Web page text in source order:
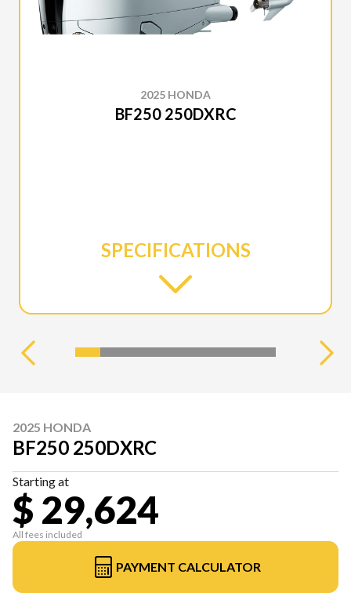
2025 HONDA
BF250 250DXRC
SPECIFICATIONS
2025 HONDA
BF250 250DXRC
Starting at
$ 29,624
All fees included
PAYMENT CALCULATOR